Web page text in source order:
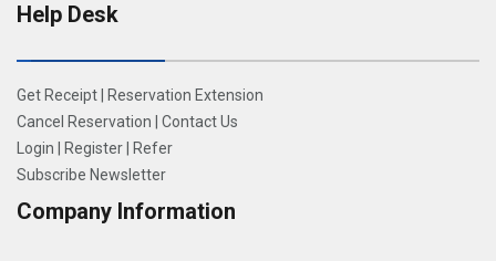
Help Desk
Get Receipt
Reservation Extension
Cancel Reservation
Contact Us
Login
Register
Refer
Subscribe Newsletter
Company Information